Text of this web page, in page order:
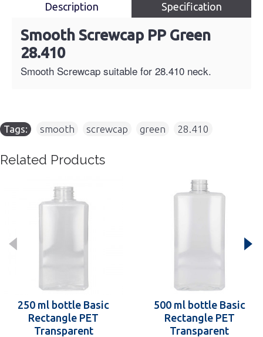
Description Specification
Smooth Screwcap PP Green
28.410
Smooth Screwcap suitable for 28.410 neck.
Tags: smooth screwcap green 28.410
Related Products
250 ml bottle Basic
Rectangle PET
Transparent
500 ml bottle Basic
Rectangle PET
Transparent